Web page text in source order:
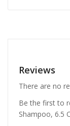
Reviews
There are no
Be the first to
Shampoo, 6.5